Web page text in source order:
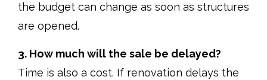
the budget can change as soon as structures
are opened.
3. How much will the sale be delayed?
Time is also a cost. If renovation delays the